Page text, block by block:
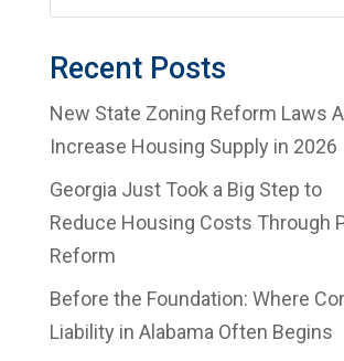
Recent Posts
New State Zoning Reform Laws
Increase Housing Supply in 2026
Georgia Just Took a Big Step to
Reduce Housing Costs Through
Reform
Before the Foundation: Where
Liability in Alabama Often Begins